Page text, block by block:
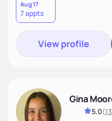
Aug 17
7 appts
View profile
Gina
5.0(